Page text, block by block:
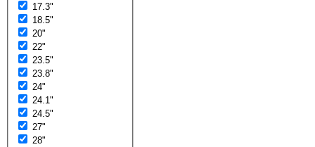
17.3"
18.5"
20"
22"
23.5"
23.8"
24"
24.1"
24.5"
27"
28"